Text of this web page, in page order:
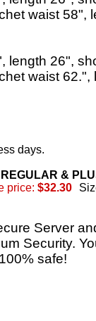
waist 58",
length 26",
waist 62.",
days.
&
price: $32.30
Server
Security.
safe!